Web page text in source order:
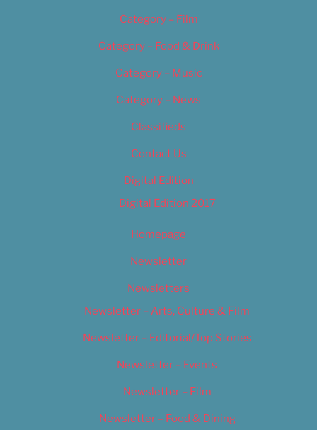
Category – Film
Category – Food & Drink
Category – Music
Category – News
Classifieds
Contact Us
Digital Edition
Digital Edition 2017
Homepage
Newsletter
Newsletters
Newsletter – Arts, Culture & Film
Newsletter – Editorial/Top Stories
Newsletter – Events
Newsletter – Film
Newsletter – Food & Dining